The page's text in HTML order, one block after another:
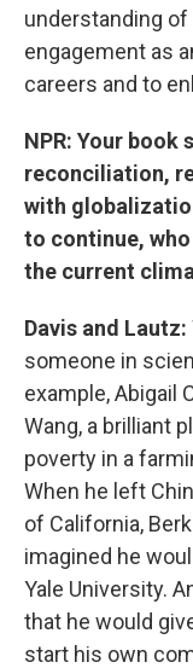
understanding
engagement as
careers and to
NPR: Your book
reconciliation,
with
to continue,
the current
Davis and Lautz:
someone in
example, Abigail
Wang, a brilliant
poverty in a
When he left
of California,
imagined he
Yale University.
that he would
start his own